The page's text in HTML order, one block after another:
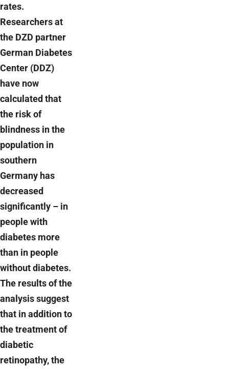
rates.
Researchers at
the DZD partner
German Diabetes
Center (DDZ)
have now
calculated that
the risk of
blindness in the
population in
southern
Germany has
decreased
significantly – in
people with
diabetes more
than in people
without diabetes.
The results of the
analysis suggest
that in addition to
the treatment of
diabetic
retinopathy, the